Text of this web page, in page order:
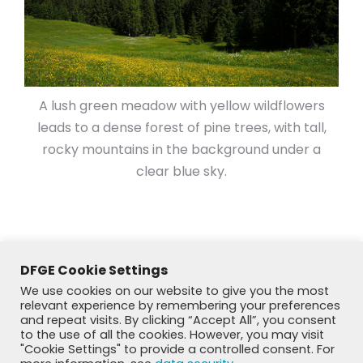
A lush green meadow with yellow wildflowers
leads to a dense forest of pine trees, with tall,
rocky mountains in the background under a
clear blue sky.
DFGE Cookie Settings
We use cookies on our website to give you the most
relevant experience by remembering your preferences
and repeat visits. By clicking “Accept All”, you consent
to the use of all the cookies. However, you may visit
"Cookie Settings" to provide a controlled consent. For